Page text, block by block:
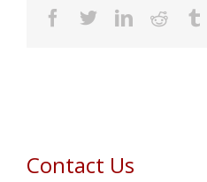
Facebook
TwitterLinkedin
Reddit
Contact Us